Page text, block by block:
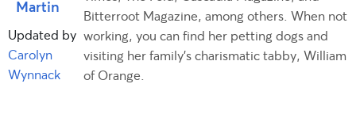
Martin
Bitterroot Magazine, among others. When not
working, you can find her petting dogs and
visiting her family's charismatic tabby, William
of Orange.
Updated by
Carolyn
Wynnack